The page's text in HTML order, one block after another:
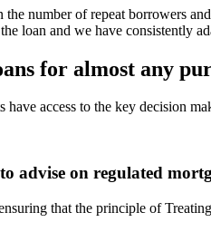
the number of repeat borrowers
loan and we have consistently
for almost any
have access to the key decision
advise on regulated
that the principle of